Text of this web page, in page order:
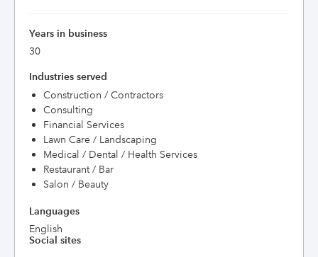
Years in business
30
Industries served
Construction / Contractors
Consulting
Financial Services
Lawn Care / Landscaping
Medical / Dental / Health Services
Restaurant / Bar
Salon / Beauty
Languages
English
Social sites